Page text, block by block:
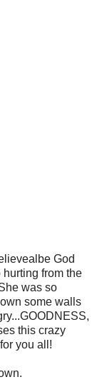
God
from the
was so
some walls
this crazy
you all!